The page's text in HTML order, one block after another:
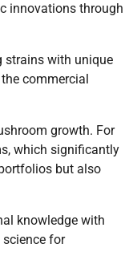
innovations through
strains with unique
commercial
growth. For
which significantly
but also
knowledge with
for